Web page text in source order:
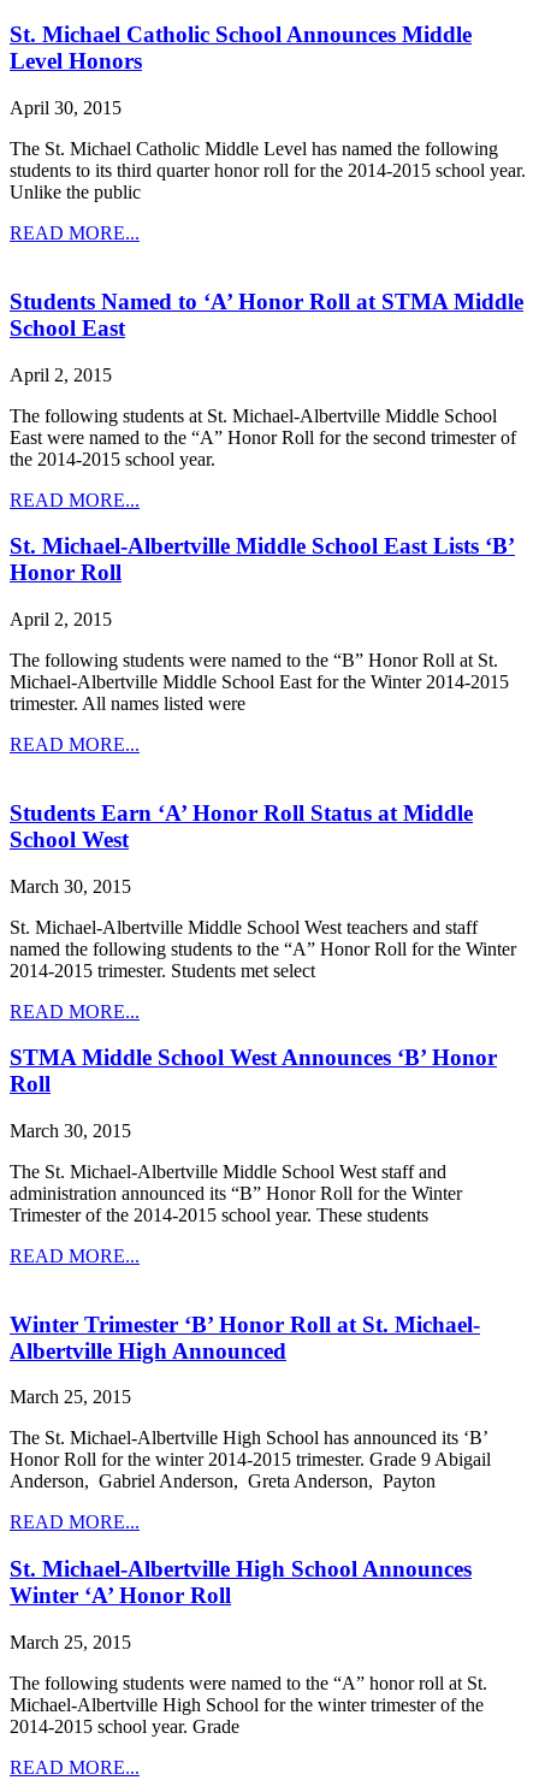
St. Michael Catholic School Announces Middle
Level Honors
April 30, 2015
The St. Michael Catholic Middle Level has named the following
students to its third quarter honor roll for the 2014-2015 school year.
Unlike the public
READ MORE...
Students Named to ‘A’ Honor Roll at STMA Middle
School East
April 2, 2015
The following students at St. Michael-Albertville Middle School
East were named to the “A” Honor Roll for the second trimester of
the 2014-2015 school year.
READ MORE...
St. Michael-Albertville Middle School East Lists ‘B’
Honor Roll
April 2, 2015
The following students were named to the “B” Honor Roll at St.
Michael-Albertville Middle School East for the Winter 2014-2015
trimester. All names listed were
READ MORE...
Students Earn ‘A’ Honor Roll Status at Middle
School West
March 30, 2015
St. Michael-Albertville Middle School West teachers and staff
named the following students to the “A” Honor Roll for the Winter
2014-2015 trimester. Students met select
READ MORE...
STMA Middle School West Announces ‘B’ Honor
Roll
March 30, 2015
The St. Michael-Albertville Middle School West staff and
administration announced its “B” Honor Roll for the Winter
Trimester of the 2014-2015 school year. These students
READ MORE...
Winter Trimester ‘B’ Honor Roll at St. Michael-
Albertville High Announced
March 25, 2015
The St. Michael-Albertville High School has announced its ‘B’
Honor Roll for the winter 2014-2015 trimester. Grade 9 Abigail
Anderson, Gabriel Anderson, Greta Anderson, Payton
READ MORE...
St. Michael-Albertville High School Announces
Winter ‘A’ Honor Roll
March 25, 2015
The following students were named to the “A” honor roll at St.
Michael-Albertville High School for the winter trimester of the
2014-2015 school year. Grade
READ MORE...